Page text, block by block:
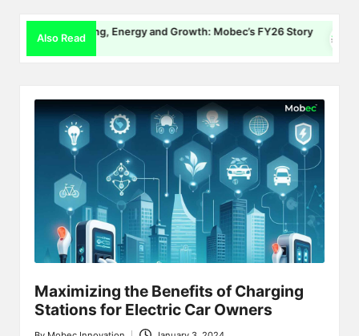
Also Read
EV Charging, Energy and Growth: Mobec’s FY26 Story
Maximizing the Benefits of Charging
Stations for Electric Car Owners